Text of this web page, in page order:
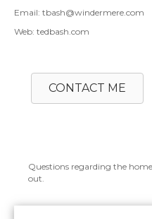
Email: tbash@windermere.com
Web: tedbash.com
CONTACT ME
Questions regarding the
out.